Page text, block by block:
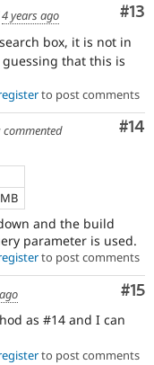
#13
4 years ago
box, it is not in
that this is
to post comments
#14
commented
and the build
parameter is used.
to post comments
#15
as #14 and I can
to post comments